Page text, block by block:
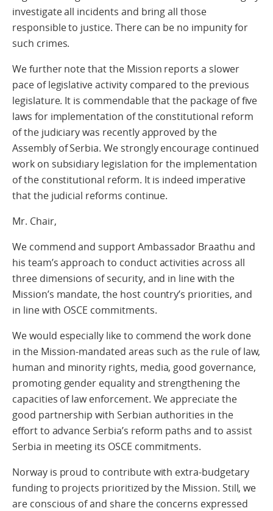
investigate all incidents and bring all those
responsible to justice. There can be no impunity for
such crimes.
We further note that the Mission reports a slower
pace of legislative activity compared to the previous
legislature. It is commendable that the package of five
laws for implementation of the constitutional reform
of the judiciary was recently approved by the
Assembly of Serbia. We strongly encourage continued
work on subsidiary legislation for the implementation
of the constitutional reform. It is indeed imperative
that the judicial reforms continue.
Mr. Chair,
We commend and support Ambassador Braathu and
his team’s approach to conduct activities across all
three dimensions of security, and in line with the
Mission’s mandate, the host country’s priorities, and
in line with OSCE commitments.
We would especially like to commend the work done
in the Mission-mandated areas such as the rule of law,
human and minority rights, media, good governance,
promoting gender equality and strengthening the
capacities of law enforcement. We appreciate the
good partnership with Serbian authorities in the
effort to advance Serbia’s reform paths and to assist
Serbia in meeting its OSCE commitments.
Norway is proud to contribute with extra-budgetary
funding to projects prioritized by the Mission. Still, we
are conscious of and share the concerns expressed